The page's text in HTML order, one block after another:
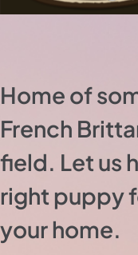
Home of
French
field. Let us
right puppy
your home.